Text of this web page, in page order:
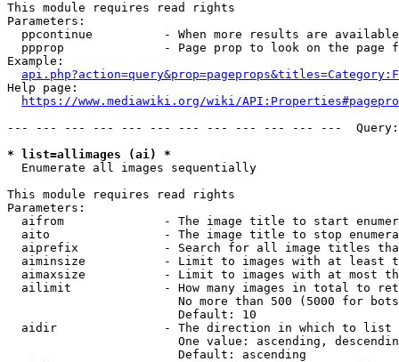
This module requires read rights
Parameters:
ppcontinue          - When more results are
ppprop              - Page prop to look on the page
Example:
Help page:
https://www.mediawiki.org/wiki/
--- --- --- --- --- --- --- --- --- --- --- ---
* list=allimages (ai) *
  Enumerate all images sequentially
This module requires read rights
Parameters:
aifrom              - The image title to start
aito                - The image title to stop
aiprefix            - Search for all image titles
aiminsize           - Limit to images with at least
aimaxsize           - Limit to images with at most
ailimit             - How many images in total to
No more than 500 (5000 for
                        Default: 10
  aidir               - The direction in which to list
One value: ascending,
                        Default: ascending